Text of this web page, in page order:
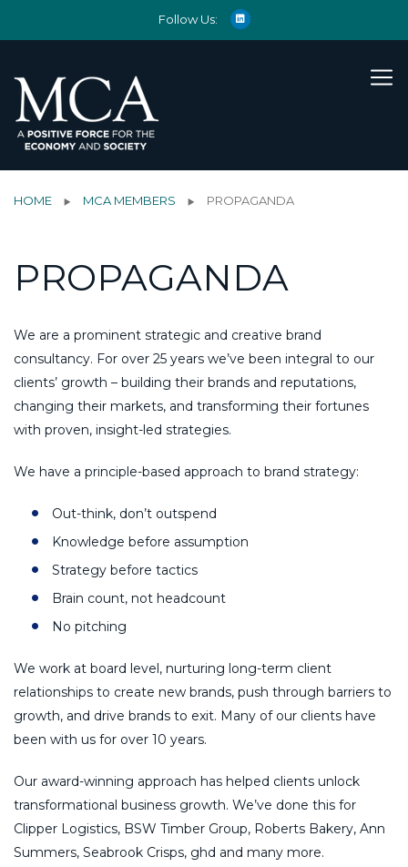
Follow Us:
HOME MCA MEMBERS PROPAGANDA
PROPAGANDA
We are a prominent strategic and creative brand
consultancy. For over 25 years we’ve been integral to our
clients’ growth – building their brands and reputations,
changing their markets, and transforming their fortunes
with proven, insight-led strategies.
We have a principle-based approach to brand strategy:
Out-think, don’t outspend
Knowledge before assumption
Strategy before tactics
Brain count, not headcount
No pitching
We work at board level, nurturing long-term client
relationships to create new brands, push through barriers to
growth, and drive brands to exit. Many of our clients have
been with us for over 10 years.
Our award-winning approach has helped clients unlock
transformational business growth. We’ve done this for
Clipper Logistics, BSW Timber Group, Roberts Bakery, Ann
Summers, Seabrook Crisps, ghd and many more.